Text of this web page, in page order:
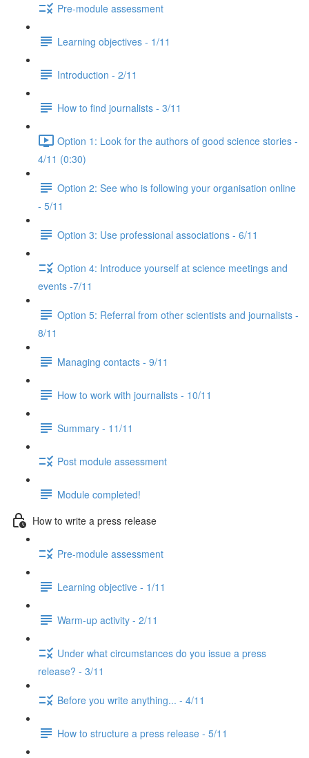
Pre-module assessment
Learning objectives - 1/11
Introduction - 2/11
How to find journalists - 3/11
Option 1: Look for the authors of good science stories -
4/11 (0:30)
Option 2: See who is following your organisation online
- 5/11
Option 3: Use professional associations - 6/11
Option 4: Introduce yourself at science meetings and
events -7/11
Option 5: Referral from other scientists and journalists -
8/11
Managing contacts - 9/11
How to work with journalists - 10/11
Summary - 11/11
Post module assessment
Module completed!
How to write a press release
Pre-module assessment
Learning objective - 1/11
Warm-up activity - 2/11
Under what circumstances do you issue a press
release? - 3/11
Before you write anything... - 4/11
How to structure a press release - 5/11